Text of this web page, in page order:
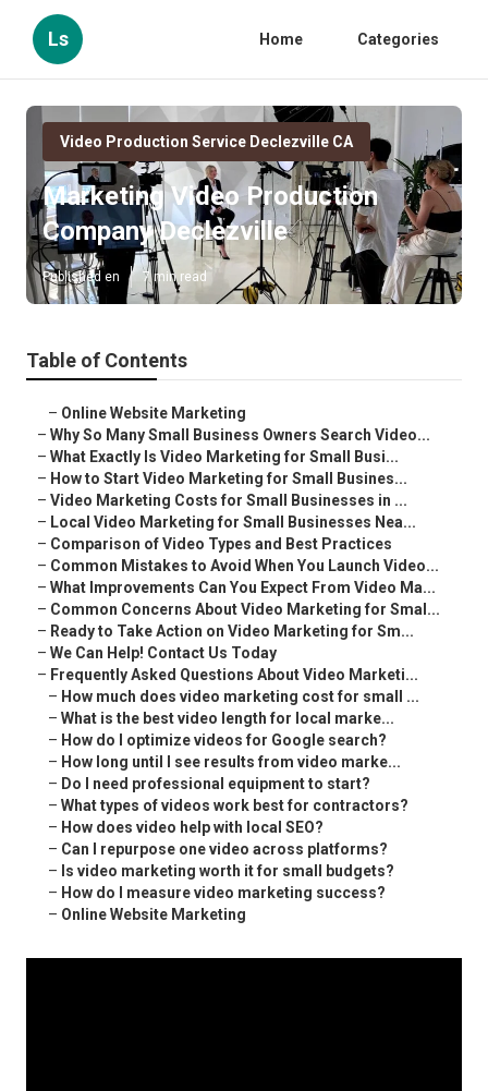
Ls Home Categories
Video Production Service Declezville CA
Marketing Video Production
Company Declezville
Published en 7 min read
Table of Contents
– Online Website Marketing
– Why So Many Small Business Owners Search Video...
– What Exactly Is Video Marketing for Small Busi...
– How to Start Video Marketing for Small Busines...
– Video Marketing Costs for Small Businesses in ...
– Local Video Marketing for Small Businesses Nea...
– Comparison of Video Types and Best Practices
– Common Mistakes to Avoid When You Launch Video...
– What Improvements Can You Expect From Video Ma...
– Common Concerns About Video Marketing for Smal...
– Ready to Take Action on Video Marketing for Sm...
– We Can Help! Contact Us Today
– Frequently Asked Questions About Video Marketi...
– How much does video marketing cost for small ...
– What is the best video length for local marke...
– How do I optimize videos for Google search?
– How long until I see results from video marke...
– Do I need professional equipment to start?
– What types of videos work best for contractors?
– How does video help with local SEO?
– Can I repurpose one video across platforms?
– Is video marketing worth it for small budgets?
– How do I measure video marketing success?
– Online Website Marketing